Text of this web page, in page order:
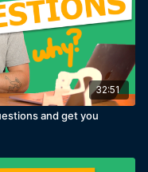
32:51
and get you